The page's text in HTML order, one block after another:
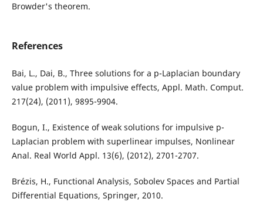
Browder's theorem.
References
Bai, L., Dai, B., Three solutions for a p-Laplacian boundary
value problem with impulsive effects, Appl. Math. Comput.
217(24), (2011), 9895-9904.
Bogun, I., Existence of weak solutions for impulsive p-
Laplacian problem with superlinear impulses, Nonlinear
Anal. Real World Appl. 13(6), (2012), 2701-2707.
Brézis, H., Functional Analysis, Sobolev Spaces and Partial
Differential Equations, Springer, 2010.